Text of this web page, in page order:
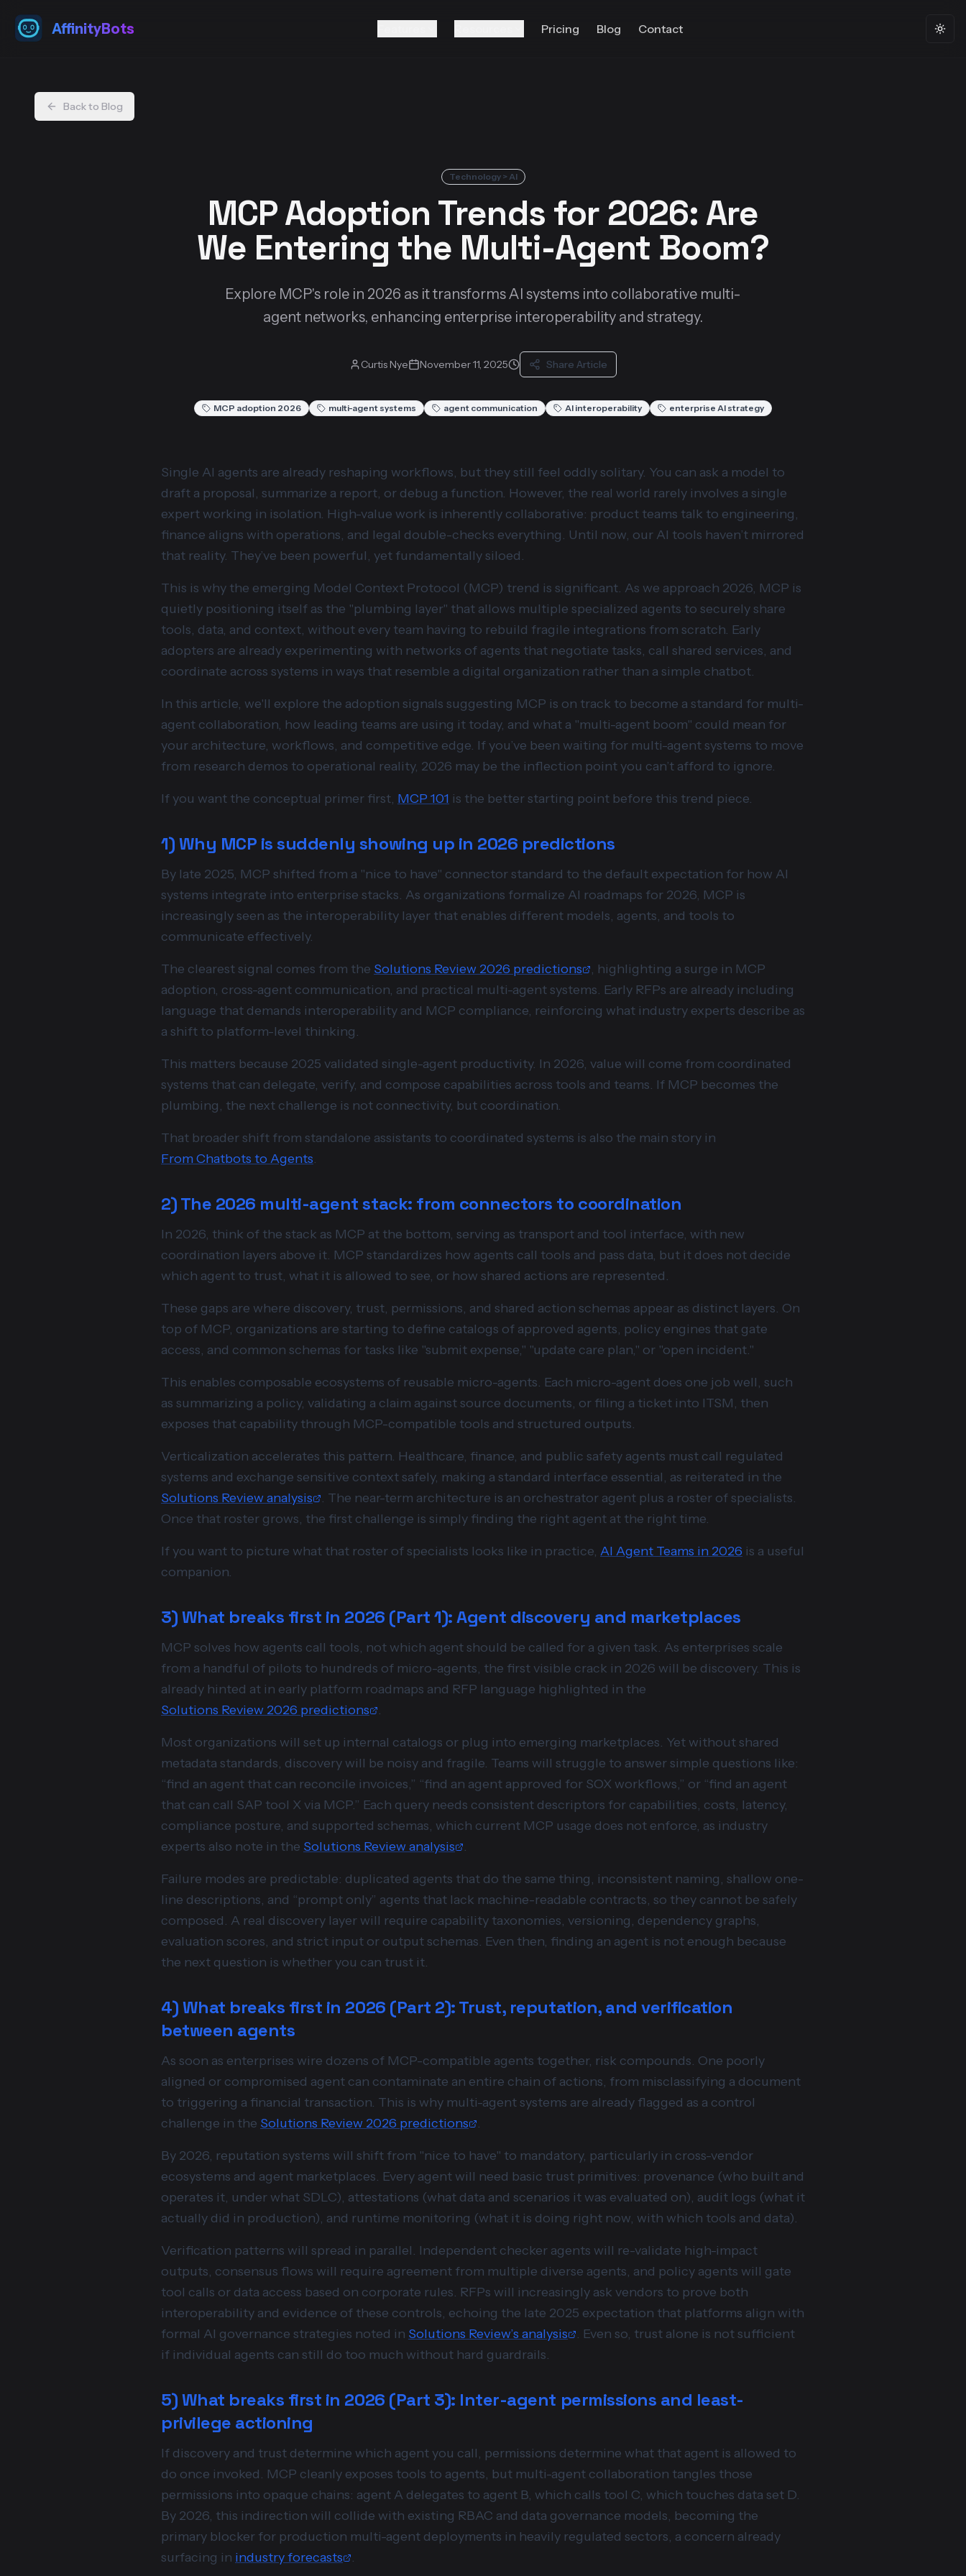
AffinityBots Pricing Blog Contact
Back to Blog
Technology > AI
MCP Adoption Trends for 2026: Are
We Entering the Multi-Agent Boom?
Explore MCP's role in 2026 as it transforms AI systems into collaborative multi-
agent networks, enhancing enterprise interoperability and strategy.
Curtis Nye November 11, 2025 Share Article
MCP adoption 2026 multi-agent systems agent communication AI interoperability enterprise AI strategy
Single AI agents are already reshaping workflows, but they still feel oddly solitary. You can ask a model to
draft a proposal, summarize a report, or debug a function. However, the real world rarely involves a single
expert working in isolation. High-value work is inherently collaborative: product teams talk to engineering,
finance aligns with operations, and legal double-checks everything. Until now, our AI tools haven’t mirrored
that reality. They’ve been powerful, yet fundamentally siloed.
This is why the emerging Model Context Protocol (MCP) trend is significant. As we approach 2026, MCP is
quietly positioning itself as the "plumbing layer" that allows multiple specialized agents to securely share
tools, data, and context, without every team having to rebuild fragile integrations from scratch. Early
adopters are already experimenting with networks of agents that negotiate tasks, call shared services, and
coordinate across systems in ways that resemble a digital organization rather than a simple chatbot.
In this article, we'll explore the adoption signals suggesting MCP is on track to become a standard for multi-
agent collaboration, how leading teams are using it today, and what a "multi-agent boom" could mean for
your architecture, workflows, and competitive edge. If you’ve been waiting for multi-agent systems to move
from research demos to operational reality, 2026 may be the inflection point you can’t afford to ignore.
If you want the conceptual primer first, MCP 101 is the better starting point before this trend piece.
1) Why MCP is suddenly showing up in 2026 predictions
By late 2025, MCP shifted from a "nice to have" connector standard to the default expectation for how AI
systems integrate into enterprise stacks. As organizations formalize AI roadmaps for 2026, MCP is
increasingly seen as the interoperability layer that enables different models, agents, and tools to
communicate effectively.
The clearest signal comes from the Solutions Review 2026 predictions
, highlighting a surge in MCP
adoption, cross-agent communication, and practical multi-agent systems. Early RFPs are already including
language that demands interoperability and MCP compliance, reinforcing what industry experts describe as
a shift to platform-level thinking.
This matters because 2025 validated single-agent productivity. In 2026, value will come from coordinated
systems that can delegate, verify, and compose capabilities across tools and teams. If MCP becomes the
plumbing, the next challenge is not connectivity, but coordination.
That broader shift from standalone assistants to coordinated systems is also the main story in
From Chatbots to Agents.
2) The 2026 multi-agent stack: from connectors to coordination
In 2026, think of the stack as MCP at the bottom, serving as transport and tool interface, with new
coordination layers above it. MCP standardizes how agents call tools and pass data, but it does not decide
which agent to trust, what it is allowed to see, or how shared actions are represented.
These gaps are where discovery, trust, permissions, and shared action schemas appear as distinct layers. On
top of MCP, organizations are starting to define catalogs of approved agents, policy engines that gate
access, and common schemas for tasks like "submit expense," "update care plan," or "open incident."
This enables composable ecosystems of reusable micro-agents. Each micro-agent does one job well, such
as summarizing a policy, validating a claim against source documents, or filing a ticket into ITSM, then
exposes that capability through MCP-compatible tools and structured outputs.
Verticalization accelerates this pattern. Healthcare, finance, and public safety agents must call regulated
systems and exchange sensitive context safely, making a standard interface essential, as reiterated in the
Solutions Review analysis
. The near-term architecture is an orchestrator agent plus a roster of specialists.
Once that roster grows, the first challenge is simply finding the right agent at the right time.
If you want to picture what that roster of specialists looks like in practice, AI Agent Teams in 2026 is a useful
companion.
3) What breaks first in 2026 (Part 1): Agent discovery and marketplaces
MCP solves how agents call tools, not which agent should be called for a given task. As enterprises scale
from a handful of pilots to hundreds of micro-agents, the first visible crack in 2026 will be discovery. This is
already hinted at in early platform roadmaps and RFP language highlighted in the
Solutions Review 2026 predictions
.
Most organizations will set up internal catalogs or plug into emerging marketplaces. Yet without shared
metadata standards, discovery will be noisy and fragile. Teams will struggle to answer simple questions like:
“find an agent that can reconcile invoices,” “find an agent approved for SOX workflows,” or “find an agent
that can call SAP tool X via MCP.” Each query needs consistent descriptors for capabilities, costs, latency,
compliance posture, and supported schemas, which current MCP usage does not enforce, as industry
experts also note in the Solutions Review analysis .
Failure modes are predictable: duplicated agents that do the same thing, inconsistent naming, shallow one-
line descriptions, and “prompt only” agents that lack machine-readable contracts, so they cannot be safely
composed. A real discovery layer will require capability taxonomies, versioning, dependency graphs,
evaluation scores, and strict input or output schemas. Even then, finding an agent is not enough because
the next question is whether you can trust it.
4) What breaks first in 2026 (Part 2): Trust, reputation, and verification
between agents
As soon as enterprises wire dozens of MCP-compatible agents together, risk compounds. One poorly
aligned or compromised agent can contaminate an entire chain of actions, from misclassifying a document
to triggering a financial transaction. This is why multi-agent systems are already flagged as a control
challenge in the Solutions Review 2026 predictions .
By 2026, reputation systems will shift from "nice to have" to mandatory, particularly in cross-vendor
ecosystems and agent marketplaces. Every agent will need basic trust primitives: provenance (who built and
operates it, under what SDLC), attestations (what data and scenarios it was evaluated on), audit logs (what it
actually did in production), and runtime monitoring (what it is doing right now, with which tools and data).
Verification patterns will spread in parallel. Independent checker agents will re-validate high-impact
outputs, consensus flows will require agreement from multiple diverse agents, and policy agents will gate
tool calls or data access based on corporate rules. RFPs will increasingly ask vendors to prove both
interoperability and evidence of these controls, echoing the late 2025 expectation that platforms align with
formal AI governance strategies noted in Solutions Review’s analysis
. Even so, trust alone is not sufficient
if individual agents can still do too much without hard guardrails.
5) What breaks first in 2026 (Part 3): Inter-agent permissions and least-
privilege actioning
If discovery and trust determine which agent you call, permissions determine what that agent is allowed to
do once invoked. MCP cleanly exposes tools to agents, but multi-agent collaboration tangles those
permissions into opaque chains: agent A delegates to agent B, which calls tool C, which touches data set D.
By 2026, this indirection will collide with existing RBAC and data governance models, becoming the
primary blocker for production multi-agent deployments in heavily regulated sectors, a concern already
surfacing in industry forecasts .